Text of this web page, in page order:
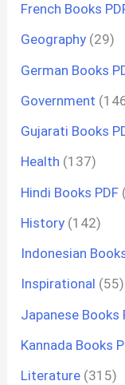
French Books
Geography (29)
German Books
Government
Gujarati Books
Health (137)
Hindi Books PDF
History (142)
Indonesian
Inspirational (55)
Japanese Books
Kannada Books
Literature (315)